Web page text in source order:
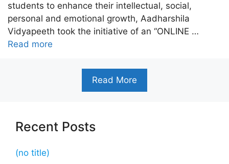
students to enhance their intellectual, social,
personal and emotional growth, Aadharshila
Vidyapeeth took the initiative of an “ONLINE …
Read more
Read More
Recent Posts
(no title)